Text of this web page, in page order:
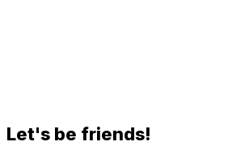
Let's be friends!